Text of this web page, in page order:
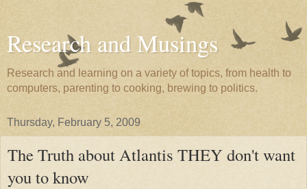
Research and Musings
Research and learning on a variety of topics, from health to
computers, parenting to cooking, brewing to politics.
Thursday, February 5, 2009
The Truth about Atlantis THEY don't want
you to know